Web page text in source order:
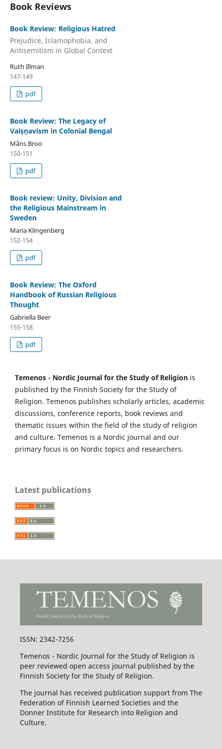
Book Reviews
Book Review: Religious Hatred
Prejudice, Islamophobia, and
Antisemitism in Global Context
Ruth Illman
147-149
pdf
Book Review: The Legacy of
Vaiṣṇavism in Colonial Bengal
Måns Broo
150-151
pdf
Book review: Unity, Division and
the Religious Mainstream in
Sweden
Maria Klingenberg
152-154
pdf
Book Review: The Oxford
Handbook of Russian Religious
Thought
Gabriella Beer
155-158
pdf
Temenos - Nordic Journal for the Study of Religion is
published by the Finnish Society for the Study of
Religion. Temenos publishes scholarly articles, academic
discussions, conference reports, book reviews and
thematic issues within the field of the study of religion
and culture. Temenos is a Nordic journal and our
primary focus is on Nordic topics and researchers.
Latest publications
ISSN: 2342-7256
Temenos - Nordic Journal for the Study of Religion is
peer reviewed open access journal published by the
Finnish Society for the Study of Religion.
The journal has received publication support from The
Federation of Finnish Learned Societies and the
Donner Institute for Research into Religion and
Culture.